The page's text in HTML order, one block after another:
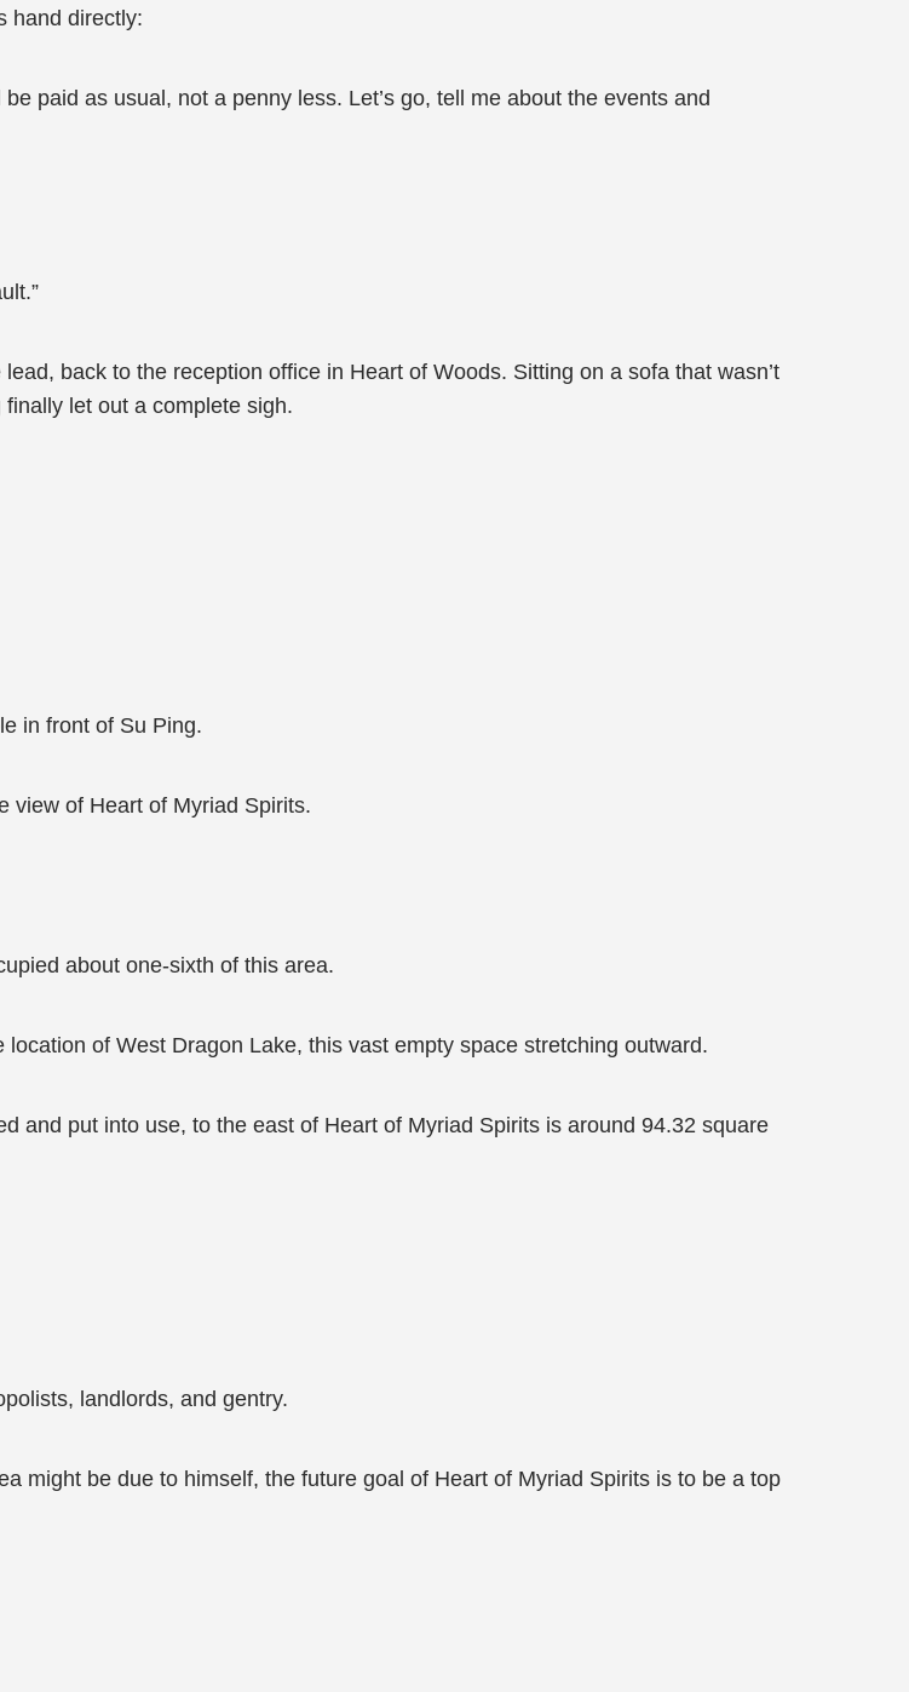
hand directly:
paid as usual, not a penny less. Let’s go, tell me about the events and
back to the reception office in Heart of Woods. Sitting on a sofa that wasn’t
let out a complete sigh.
in front of Su Ping.
view of Heart of Myriad Spirits.
about one-sixth of this area.
of West Dragon Lake, this vast empty space stretching outward.
and put into use, to the east of Heart of Myriad Spirits is around 94.32 square
landlords, and gentry.
might be due to himself, the future goal of Heart of Myriad Spirits is to be a top